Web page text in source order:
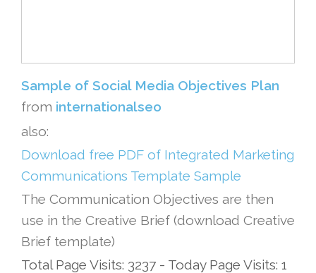
Sample of Social Media Objectives Plan
from internationalseo
also:
Download free PDF of Integrated Marketing
Communications Template Sample
The Communication Objectives are then
use in the Creative Brief (download Creative
Brief template)
Total Page Visits: 3237 - Today Page Visits: 1